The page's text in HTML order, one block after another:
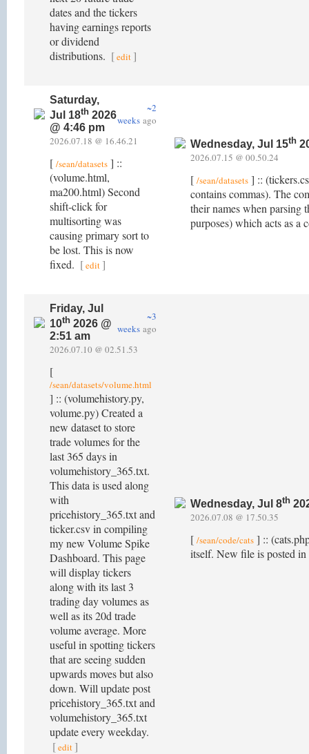
dates and the tickers
having earnings reports
or dividend
distributions. [edit ]
Saturday,
Jul 18th 2026
@ 4:46 pm
~2
weeks ago
2026.07.18 @ 16.46.21
[ /sean/datasets ] ::
(volume.html,
ma200.html) Second
shift-click for
multisorting was
causing primary sort to
be lost. This is now
fixed. [edit]
Wednesday, Jul 15th
2026.07.15 @ 00.50.24
[ /sean/datasets ] ::
contains commas). The
their names when parsing
purposes) which acts as a
Friday, Jul
10th 2026 @
2:51 am
~3
weeks ago
2026.07.10 @ 02.51.53
[
/sean/datasets/volume.html
] :: (volumehistory.py,
volume.py) Created a
new dataset to store
trade volumes for the
last 365 days in
volumehistory_365.txt.
This data is used along
with
pricehistory_365.txt and
ticker.csv in compiling
my new Volume Spike
Dashboard. This page
will display tickers
along with its last 3
trading day volumes as
well as its 20d trade
volume average. More
useful in spotting tickers
that are seeing sudden
upwards moves but also
down. Will update post
pricehistory_365.txt and
volumehistory_365.txt
update every weekday.
[edit ]
Wednesday, Jul 8th
2026.07.08 @ 17.50.35
[ /sean/code/cats ] ::
itself. New file is posted in